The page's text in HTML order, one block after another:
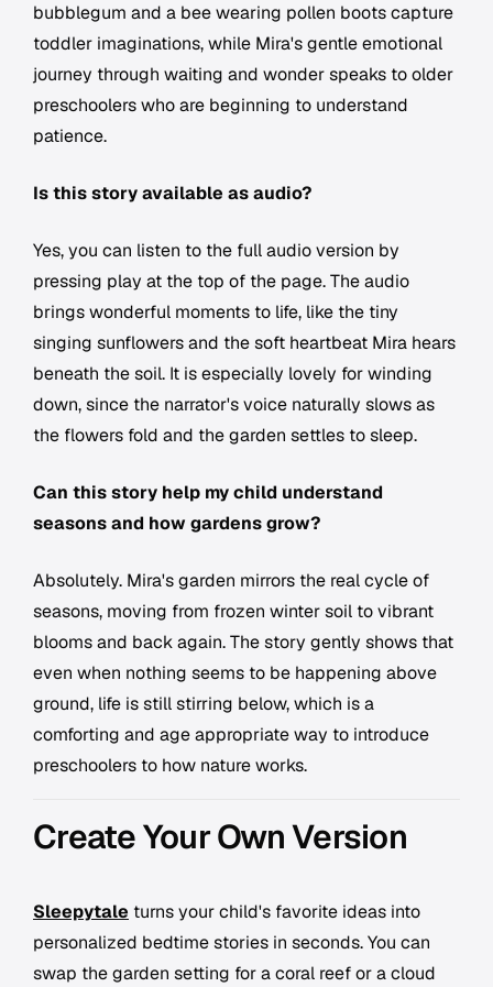
bubblegum and a bee wearing pollen boots capture
toddler imaginations, while Mira's gentle emotional
journey through waiting and wonder speaks to older
preschoolers who are beginning to understand
patience.
Is this story available as audio?
Yes, you can listen to the full audio version by
pressing play at the top of the page. The audio
brings wonderful moments to life, like the tiny
singing sunflowers and the soft heartbeat Mira hears
beneath the soil. It is especially lovely for winding
down, since the narrator's voice naturally slows as
the flowers fold and the garden settles to sleep.
Can this story help my child understand
seasons and how gardens grow?
Absolutely. Mira's garden mirrors the real cycle of
seasons, moving from frozen winter soil to vibrant
blooms and back again. The story gently shows that
even when nothing seems to be happening above
ground, life is still stirring below, which is a
comforting and age appropriate way to introduce
preschoolers to how nature works.
Create Your Own Version
Sleepytale turns your child's favorite ideas into
personalized bedtime stories in seconds. You can
swap the garden setting for a coral reef or a cloud